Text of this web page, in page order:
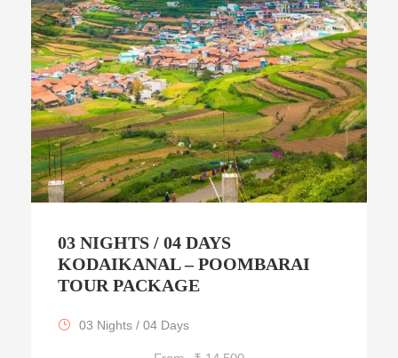
03 NIGHTS / 04 DAYS
KODAIKANAL – POOMBARAI
TOUR PACKAGE
03 Nights / 04 Days